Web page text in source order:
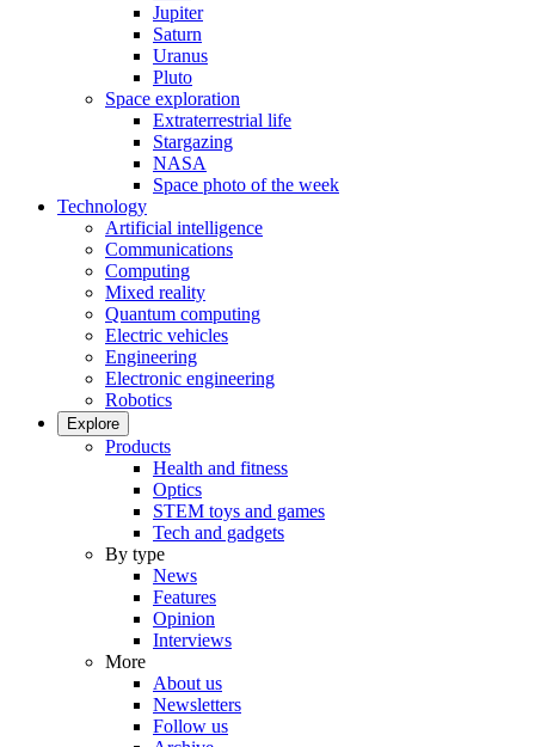
Jupiter
Saturn
Uranus
Pluto
Space exploration
Extraterrestrial life
Stargazing
NASA
Space photo of the week
Technology
Artificial intelligence
Communications
Computing
Mixed reality
Quantum computing
Electric vehicles
Engineering
Electronic engineering
Robotics
Explore
Products
Health and fitness
Optics
STEM toys and games
Tech and gadgets
By type
News
Features
Opinion
Interviews
More
About us
Newsletters
Follow us